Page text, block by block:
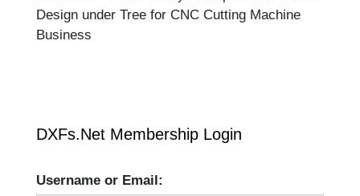
Design under Tree for CNC Cutting Machine
Business
DXFs.Net Membership Login
Username or Email: